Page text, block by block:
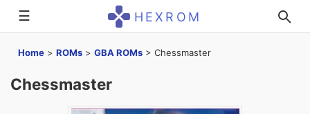
☰ HEXROM
Home > ROMs > GBA ROMs > Chessmaster
Chessmaster